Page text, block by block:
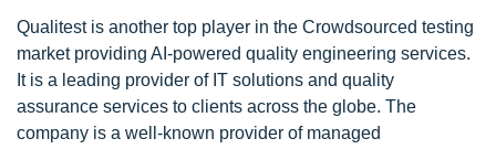
Qualitest is another top player in the Crowdsourced testing
market providing AI-powered quality engineering services.
It is a leading provider of IT solutions and quality
assurance services to clients across the globe. The
company is a well-known provider of managed